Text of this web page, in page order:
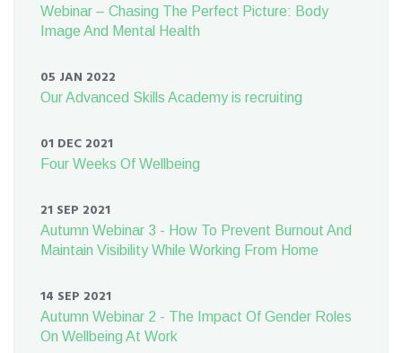
Webinar – Chasing The Perfect Picture: Body
Image And Mental Health
05 JAN 2022
Our Advanced Skills Academy is recruiting
01 DEC 2021
Four Weeks Of Wellbeing
21 SEP 2021
Autumn Webinar 3 - How To Prevent Burnout And
Maintain Visibility While Working From Home
14 SEP 2021
Autumn Webinar 2 - The Impact Of Gender Roles
On Wellbeing At Work